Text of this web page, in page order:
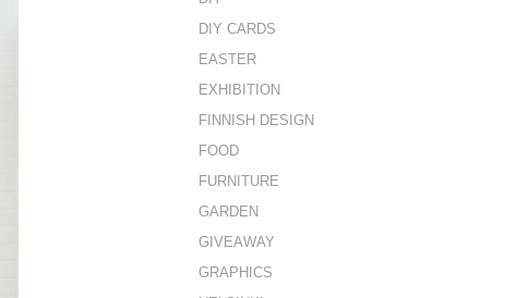
DIY CARDS
EASTER
EXHIBITION
FINNISH DESIGN
FOOD
FURNITURE
GARDEN
GIVEAWAY
GRAPHICS